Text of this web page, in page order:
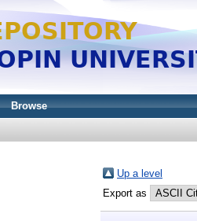
Browse
Up a level
Export as